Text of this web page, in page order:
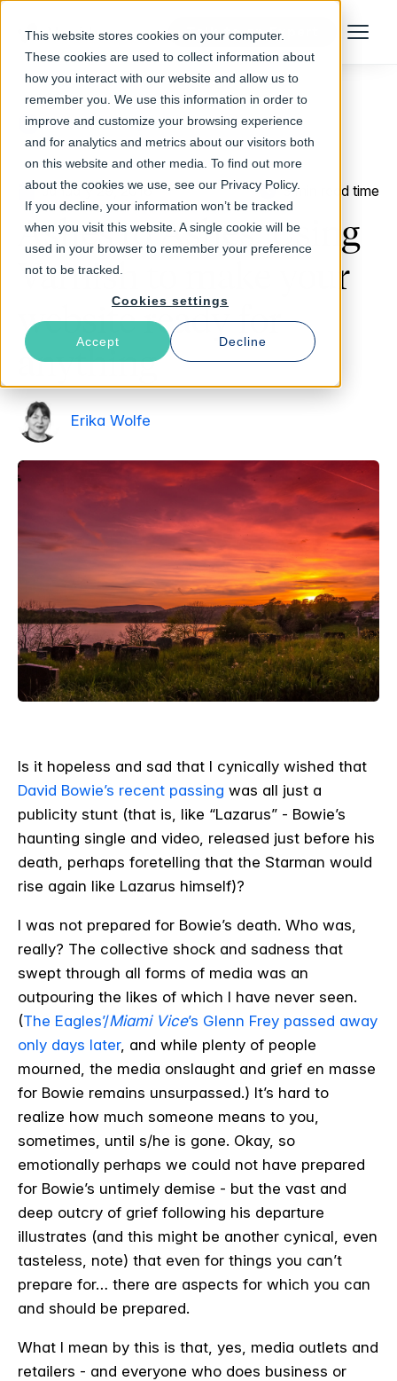
This website stores cookies on your computer.
These cookies are used to collect information about
how you interact with our website and allow us to
remember you. We use this information in order to
improve and customize your browsing experience
and for analytics and metrics about our visitors both
on this website and other media. To find out more
about the cookies we use, see our Privacy Policy.
If you decline, your information won’t be tracked
when you visit this website. A single cookie will be
used in your browser to remember your preference
not to be tracked.
Cookies settings
Accept Decline
Talk to an Expert Menu
Return to Blog
January 29, 2016 3 min read time
Ashes to Ashes: Using
Varnish to make your
website ready for
anything
Erika Wolfe
Is it hopeless and sad that I cynically wished that
David Bowie’s recent passing was all just a
publicity stunt (that is, like “Lazarus” - Bowie’s
haunting single and video, released just before his
death, perhaps foretelling that the Starman would
rise again like Lazarus himself)?
I was not prepared for Bowie’s death. Who was,
really? The collective shock and sadness that
swept through all forms of media was an
outpouring the likes of which I have never seen.
(The Eagles’/Miami Vice’s Glenn Frey passed away
only days later, and while plenty of people
mourned, the media onslaught and grief en masse
for Bowie remains unsurpassed.) It’s hard to
realize how much someone means to you,
sometimes, until s/he is gone. Okay, so
emotionally perhaps we could not have prepared
for Bowie’s untimely demise - but the vast and
deep outcry of grief following his departure
illustrates (and this might be another cynical, even
tasteless, note) that even for things you can’t
prepare for… there are aspects for which you can
and should be prepared.
What I mean by this is that, yes, media outlets and
retailers - and everyone who does business or